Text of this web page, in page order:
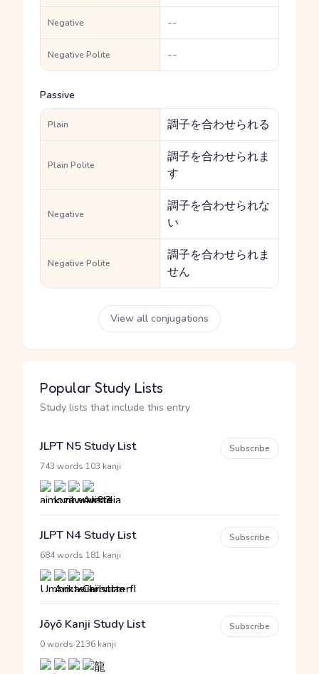
Negative --
Negative Polite --
Passive
Plain 調子を合わせられる
Plain Polite
調子を合わせられま
す
Negative
調子を合わせられな
い
Negative Polite
調子を合わせられま
せん
View all conjugations
Popular Study Lists
Study lists that include this entry
JLPT N5 Study List
743 words 103 kanji
Subscribe
JLPT N4 Study List
684 words 181 kanji
Subscribe
Jōyō Kanji Study List
0 words 2136 kanji
Subscribe